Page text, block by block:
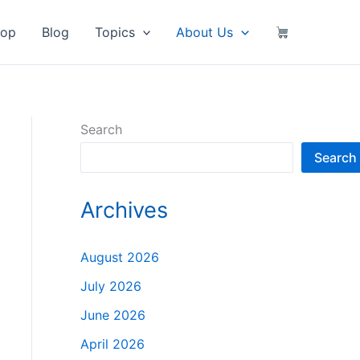
Blog Topics About Us
Search
Search
Archives
August 2026
July 2026
June 2026
April 2026